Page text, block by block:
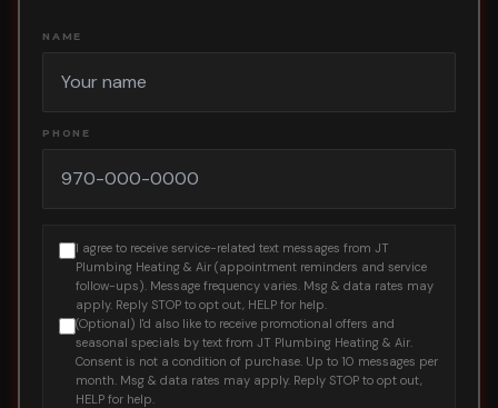
NAME
PHONE
I agree to receive service-related text messages from JT
Plumbing Heating & Air (appointment reminders and service
follow-ups). Message frequency varies. Msg & data rates may
apply. Reply STOP to opt out, HELP for help.
(Optional) I'd also like to receive promotional offers and
seasonal specials by text from JT Plumbing Heating & Air.
Consent is not a condition of purchase. Up to 10 messages per
month. Msg & data rates may apply. Reply STOP to opt out,
HELP for help.